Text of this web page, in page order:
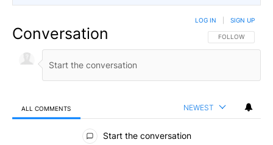
Conversation FOLLOW THIS
FOLLOW
LOG IN SIGN UP
ALL COMMENTS NEWEST
All Comments
Start the conversation